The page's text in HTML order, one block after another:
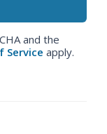
and the
Service apply.